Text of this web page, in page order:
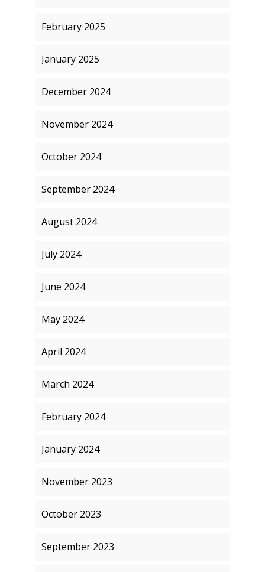
February 2025
January 2025
December 2024
November 2024
October 2024
September 2024
August 2024
July 2024
June 2024
May 2024
April 2024
March 2024
February 2024
January 2024
November 2023
October 2023
September 2023